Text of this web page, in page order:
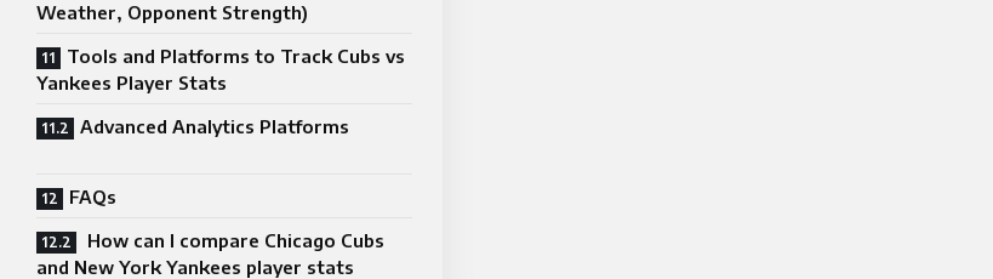
Weather, Opponent Strength)
Tools and Platforms to Track Cubs vs
Yankees Player Stats
Advanced Analytics Platforms
FAQs
How can I compare Chicago Cubs
and New York Yankees player stats